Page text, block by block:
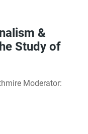
&
Study of
Moderator: